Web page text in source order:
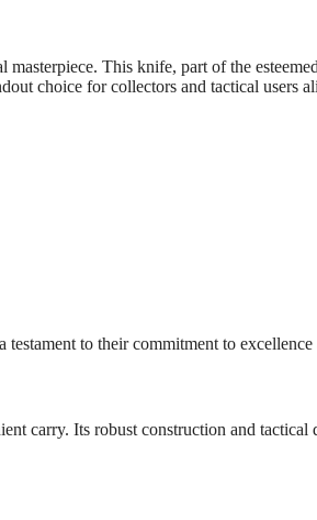
This knife, part of the
choice for collectors and tactical users
to their commitment to
carry. Its robust construction and